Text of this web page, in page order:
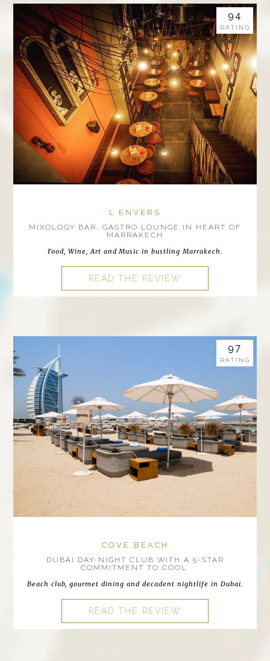
L ENVERS
MIXOLOGY BAR, GASTRO LOUNGE IN HEART OF
MARRAKECH
Food, Wine, Art and Music in bustling Marrakech.
READ THE REVIEW
94
RATING
COVE BEACH
DUBAI DAY-NIGHT CLUB WITH A 5-STAR
COMMITMENT TO COOL.
Beach club, gourmet dining and decadent nightlife in Dubai.
READ THE REVIEW
97
RATING